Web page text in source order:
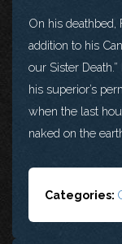
On his deathbed,
addition to his
our Sister
his superior’s
when the last
naked on the
Categories: